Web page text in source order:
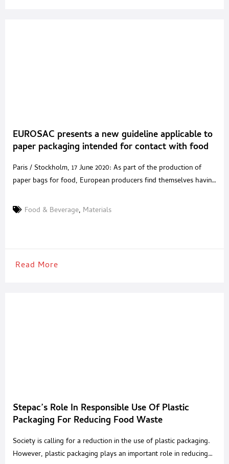
EUROSAC presents a new guideline applicable to
paper packaging intended for contact with food
Paris / Stockholm, 17 June 2020: As part of the production of
paper bags for food, European producers find themselves having
protection and hygiene of stored food. To help manufacturers
Food & Beverage, Materials
Read More
Stepac’s Role In Responsible Use Of Plastic
Packaging For Reducing Food Waste
Society is calling for a reduction in the use of plastic packaging.
However, plastic packaging plays an important role in reducing